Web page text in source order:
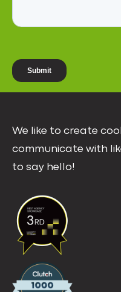
We like to create
communicate with
to say hello!